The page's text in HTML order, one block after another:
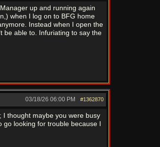
up and running again
when I log on to BFG home
Instead when I open the
be able to. Infuriating to say the
#1362870
03/18/26 06:00 PM
I thought maybe you were busy
looking for trouble because I